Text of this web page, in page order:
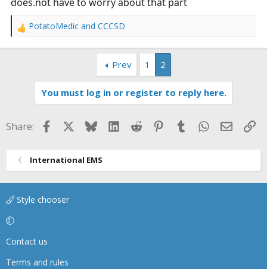
R
:
PotatoMedic and CCCSD
Prev 1 2
You must log in or register to reply here.
Share: FacebookBlueskyLinkedIn
Reddit Pinterest
TumblrWhatsApp
Email
International EMS
Style chooser
Contact us
Terms and rules